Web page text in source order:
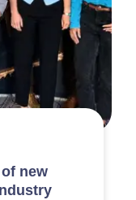
new